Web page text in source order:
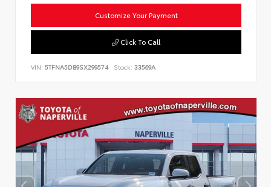
Customize Your Payment
Click To Call
VIN: 5TFNA5DB9SX299574 Stock: 33569A